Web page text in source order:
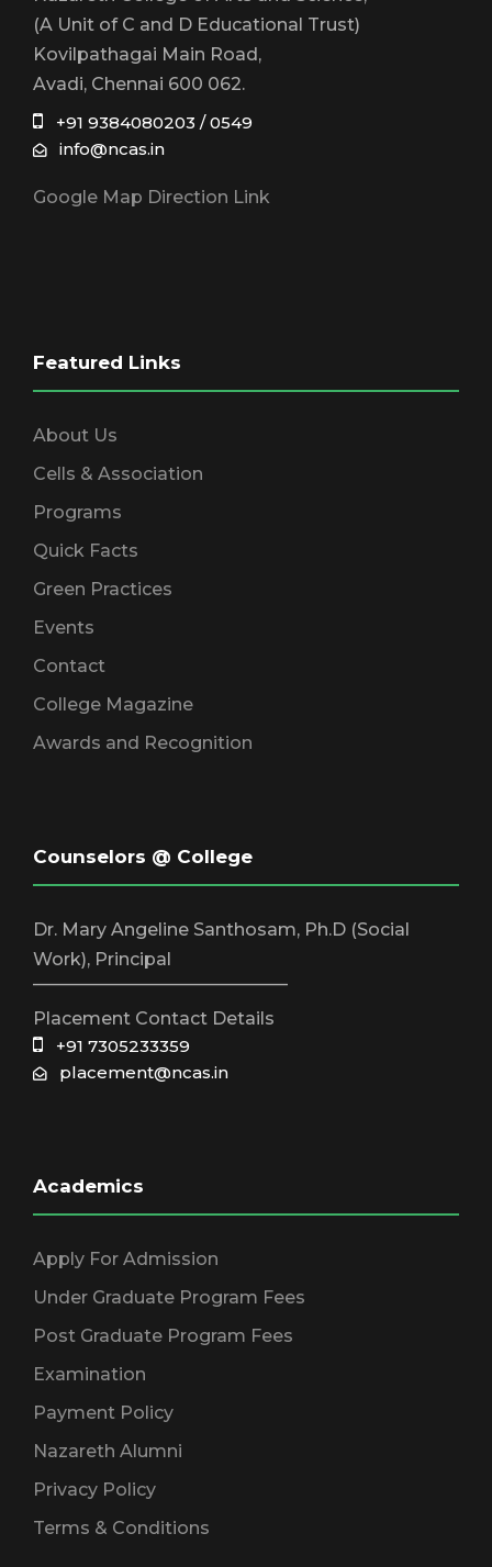
(A Unit of C and D Educational Trust)
Kovilpathagai Main Road,
Avadi, Chennai 600 062.
+91 9384080203 / 0549
info@ncas.in
Google Map Direction Link
Featured Links
About Us
Cells & Association
Programs
Quick Facts
Green Practices
Events
Contact
College Magazine
Awards and Recognition
Counselors @ College
Dr. Mary Angeline Santhosam, Ph.D (Social
Work), Principal
Placement Contact Details
+91 7305233359
placement@ncas.in
Academics
Apply For Admission
Under Graduate Program Fees
Post Graduate Program Fees
Examination
Payment Policy
Nazareth Alumni
Privacy Policy
Terms & Conditions